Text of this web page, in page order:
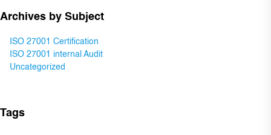
Archives by Subject
ISO 27001 Certification
ISO 27001 internal Audit
Uncategorized
Tags